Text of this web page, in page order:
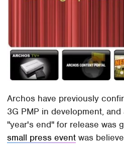
Archos have previously
3G PMP in development,
"year's end" for release was
small press event was